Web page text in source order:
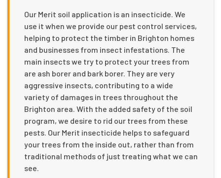
Our Merit soil application is an insecticide. We
use it when we provide our pest control services,
helping to protect the timber in Brighton homes
and businesses from insect infestations. The
main insects we try to protect your trees from
are ash borer and bark borer. They are very
aggressive insects, contributing to a wide
variety of damages in trees throughout the
Brighton area. With the added safety of the soil
program, we desire to rid our trees from these
pests. Our Merit insecticide helps to safeguard
your trees from the inside out, rather than from
traditional methods of just treating what we can
see.